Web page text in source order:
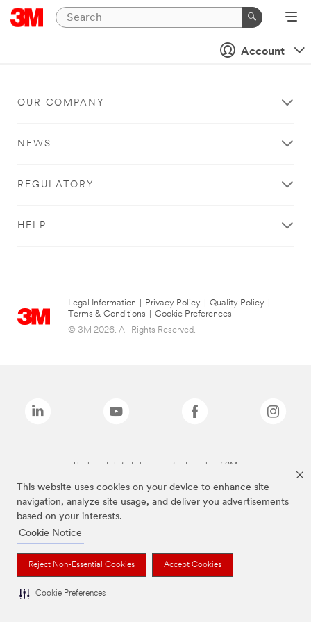
This website uses cookies on your device to enhance site
navigation, analyze site usage, and deliver you advertisements
based on your interests.
Cookie Notice
Reject Non-Essential Cookies Accept Cookies
Cookie Preferences
Account
OUR COMPANY
NEWS
REGULATORY
HELP
Legal Information Privacy Policy Quality Policy
Terms & Conditions
Cookie Preferences
© 3M 2026. All Rights Reserved.
The brands listed above are trademarks of 3M.